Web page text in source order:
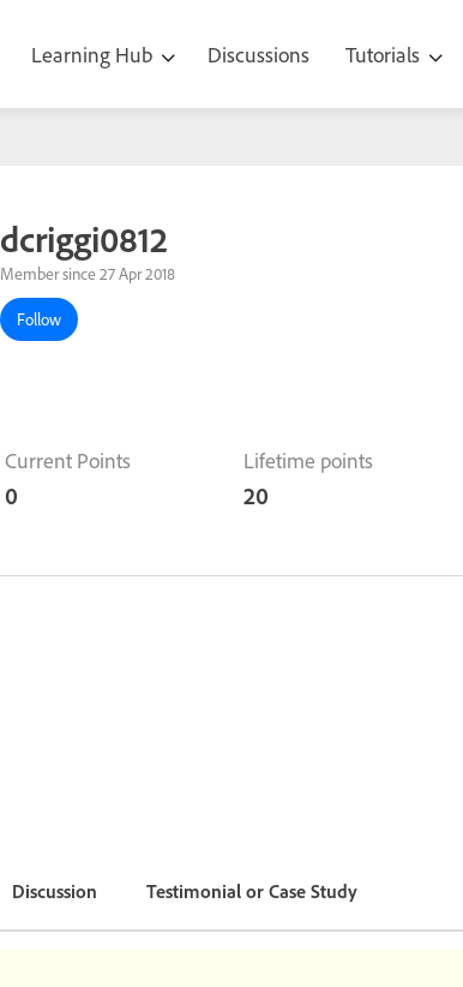
Learning Hub Discussions Tutorials
dcriggi0812
Member since 27 Apr 2018
Follow
Current Points
0
Lifetime points
20
Discussion Testimonial or Case Study